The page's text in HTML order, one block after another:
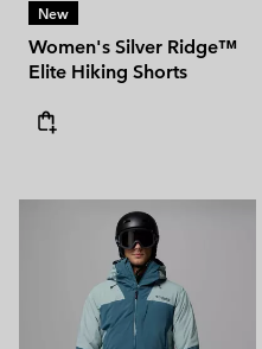
New
Women's Silver Ridge™
Elite Hiking Shorts